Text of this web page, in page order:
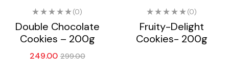
(0)
Double Chocolate
Cookies – 200g
299.00
249.00
(0)
Fruity-Delight
Cookies- 200g